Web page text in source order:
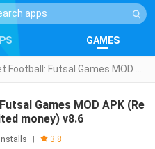
GAMES
Games MOD APK (Re
money) v8.6
3.8